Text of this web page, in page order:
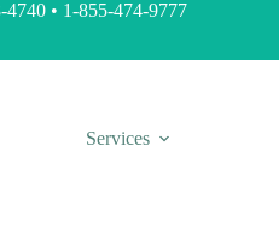
4740 • 1-855-474-9777
Services